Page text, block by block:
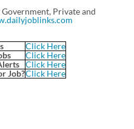
Private and
Click Here
Click Here
Click Here
Job?Click Here